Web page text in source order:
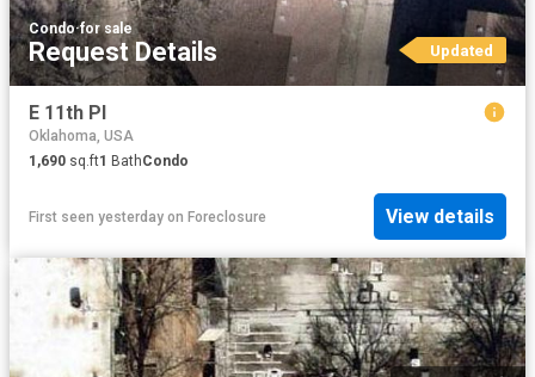
Condo·for sale
Request Details Updated
E 11th Pl
Oklahoma, USA
1,690 sq.ft1 BathCondo
First seen yesterday on Foreclosure View details